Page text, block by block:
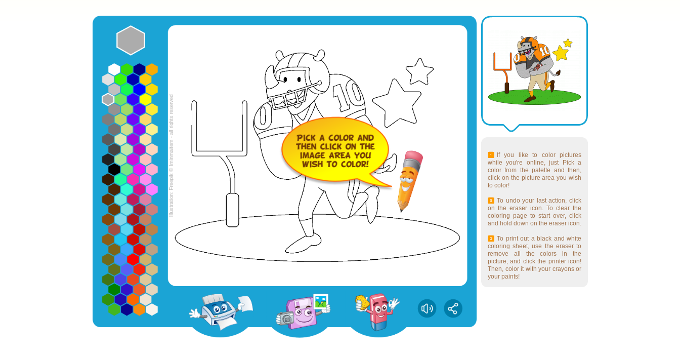
If you like to color pictures
while you're online, just Pick a
color from the palette and then,
click on the picture area you wish
to color!
To undo your last action, click
on the eraser icon. To clear the
coloring page to start over, click
and hold down on the eraser icon.
To print out a black and white
coloring sheet, use the eraser to
remove all the colors in the
picture, and click the printer icon!
Then, color it with your crayons or
your paints!